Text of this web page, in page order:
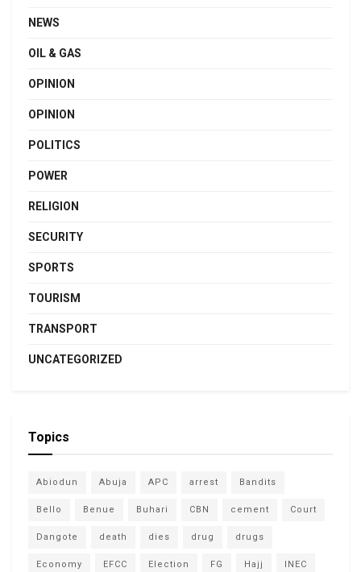
NEWS
OIL & GAS
OPINION
OPINION
POLITICS
POWER
RELIGION
SECURITY
SPORTS
TOURISM
TRANSPORT
UNCATEGORIZED
Topics
Abiodun Abuja APC arrest Bandits
Bello Benue Buhari CBN cement Court
Dangote death dies drug drugs
Economy EFCC Election FG Hajj INEC